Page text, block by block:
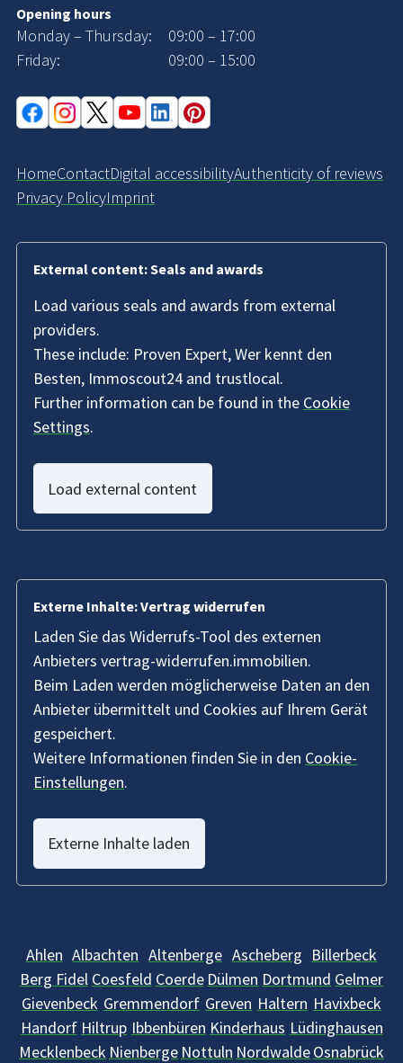
Opening hours
Monday – Thursday:
09:00 – 17:00
Friday:
09:00 – 15:00
HomeContactDigital accessibilityAuthenticity of reviews
Privacy PolicyImprint
External content: Seals and awards
Load various seals and awards from external
providers.
These include: Proven Expert, Wer kennt den
Besten, Immoscout24 and trustlocal.
Further information can be found in the Cookie
Settings.
Load external content
Externe Inhalte: Vertrag widerrufen
Laden Sie das Widerrufs-Tool des externen
Anbieters vertrag-widerrufen.immobilien.
Beim Laden werden möglicherweise Daten an den
Anbieter übermittelt und Cookies auf Ihrem Gerät
gespeichert.
Weitere Informationen finden Sie in den Cookie-
Einstellungen.
Externe Inhalte laden
Ahlen Albachten Altenberge Ascheberg Billerbeck
Berg Fidel Coesfeld Coerde Dülmen Dortmund Gelmer
Gievenbeck Gremmendorf Greven Haltern Havixbeck
Handorf Hiltrup Ibbenbüren Kinderhaus Lüdinghausen
Mecklenbeck Nienberge Nottuln NordwaldeOsnabrück